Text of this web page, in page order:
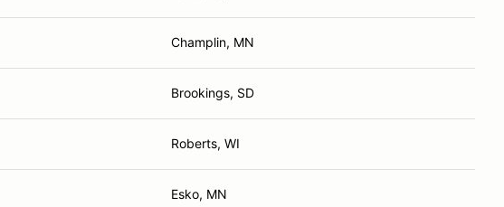
Champlin, MN
Brookings, SD
Roberts, WI
Esko, MN